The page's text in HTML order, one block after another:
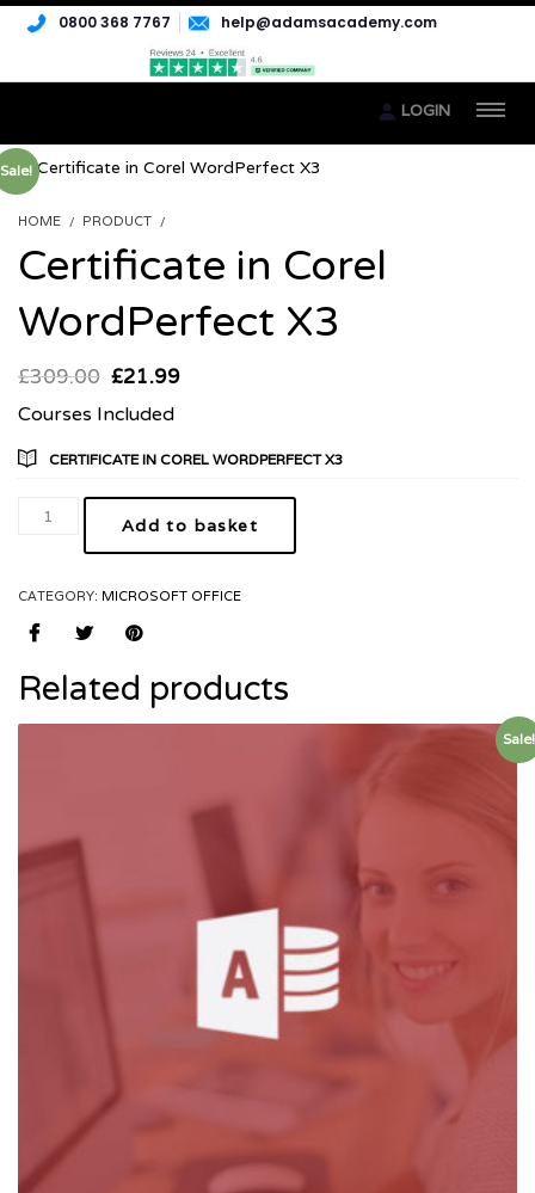
0800 368 7767 help@adamsacademy.com
LOGIN
Sale!
HOME PRODUCT
Certificate in Corel
WordPerfect X3
£309.00 £21.99
Courses Included
CERTIFICATE IN COREL WORDPERFECT X3
Add to basket
CATEGORY: MICROSOFT OFFICE
Related products
Sale!